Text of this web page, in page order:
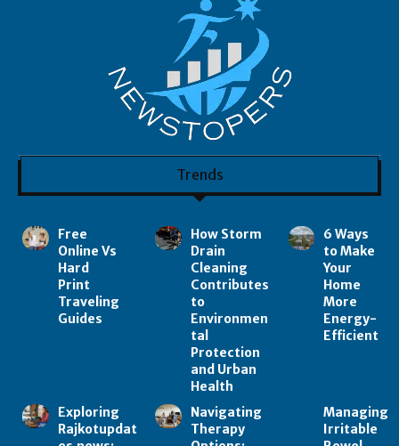
Trends
Free
Online Vs
Hard
Print
Traveling
Guides
How Storm
Drain
Cleaning
Contributes
to
Environmen
tal
Protection
and Urban
Health
6 Ways
to Make
Your
Home
More
Energy-
Efficient
Exploring
Rajkotupdat
Navigating
Therapy
Managing
Irritable